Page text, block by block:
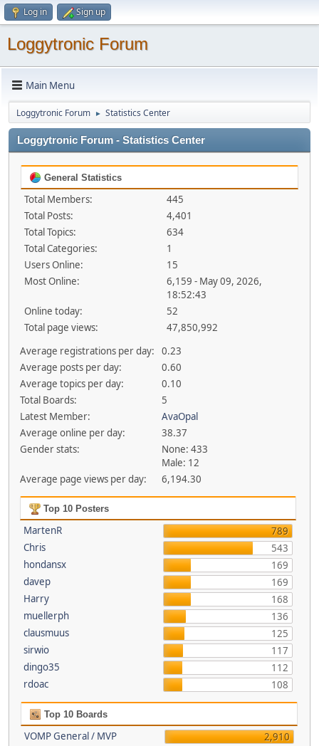
Log in Sign up
Loggytronic Forum
Main Menu
Loggytronic Forum ► Statistics Center
Loggytronic Forum - Statistics Center
General Statistics
Total Members:
445
Total Posts:
4,401
Total Topics:
634
Total Categories:
1
Users Online:
15
Most Online:
6,159 - May 09, 2026,
18:52:43
Online today:
52
Total page views:
47,850,992
Average registrations per day:
0.23
Average posts per day:
0.60
Average topics per day:
0.10
Total Boards:
5
Latest Member:
AvaOpal
Average online per day:
38.37
Gender stats:
None: 433
Male: 12
Average page views per day:
6,194.30
Top 10 Posters
MartenR
789
Chris
543
hondansx
169
davep
169
Harry
168
muellerph
136
clausmuus
125
sirwio
117
dingo35
112
rdoac
108
Top 10 Boards
VOMP General / MVP
2,910